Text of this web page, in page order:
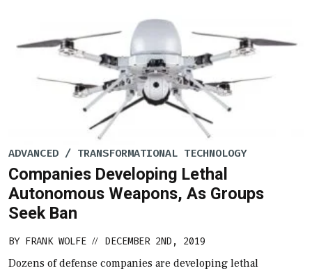
ADVANCED / TRANSFORMATIONAL TECHNOLOGY
Companies Developing Lethal
Autonomous Weapons, As Groups
Seek Ban
BY FRANK WOLFE // DECEMBER 2ND, 2019
Dozens of defense companies are developing lethal